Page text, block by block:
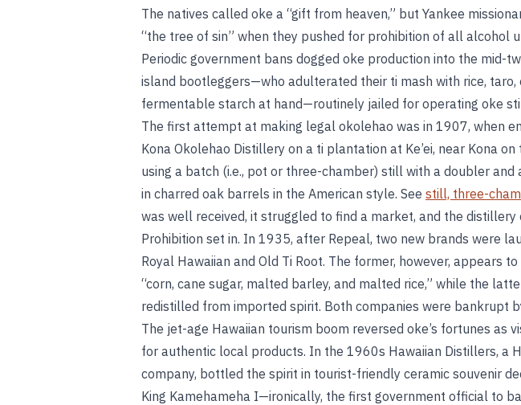
The natives called oke a “gift from heaven,” but Yankee
“the tree of sin” when they pushed for prohibition of all alcohol
Periodic government bans dogged oke production into the mid-
island bootleggers—who adulterated their ti mash with rice, taro,
fermentable starch at hand—routinely jailed for operating oke
The first attempt at making legal okolehao was in 1907, when
Kona Okolehao Distillery on a ti plantation at Ke’ei, near Kona
using a batch (i.e., pot or three-chamber) still with a doubler and
in charred oak barrels in the American style. See still, three-
was well received, it struggled to find a market, and the
Prohibition set in. In 1935, after Repeal, two new brands were
Royal Hawaiian and Old Ti Root. The former, however, appears
“corn, cane sugar, malted barley, and malted rice,” while the
redistilled from imported spirit. Both companies were bankrupt
The jet-age Hawaiian tourism boom reversed oke’s fortunes as
for authentic local products. In the 1960s Hawaiian Distillers, a
company, bottled the spirit in tourist-friendly ceramic souvenir
King Kamehameha I—ironically, the first government official to